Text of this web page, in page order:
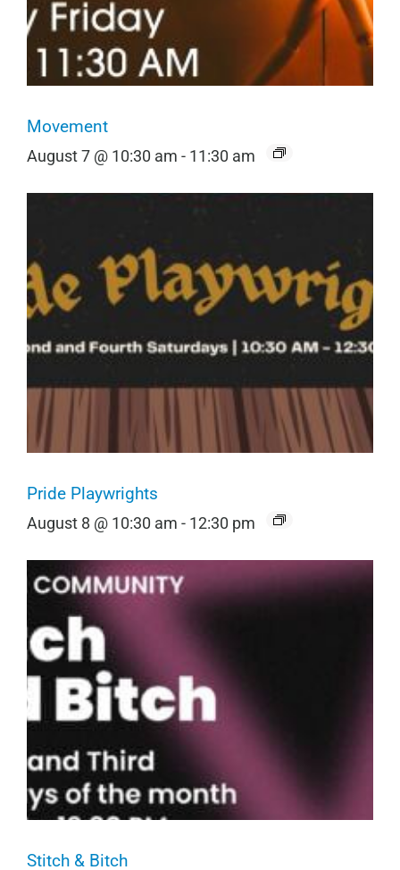
Movement
August 7 @ 10:30 am - 11:30 am
Pride Playwrights
August 8 @ 10:30 am - 12:30 pm
Stitch & Bitch